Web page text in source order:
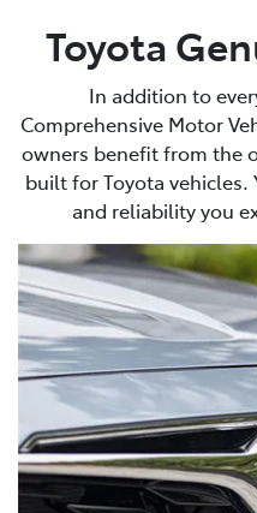
Toyota
In addition to
Comprehensive Motor
owners benefit from the
built for Toyota
and reliability you